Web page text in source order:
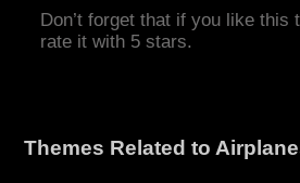
Don’t forget that if you like this
rate it with 5 stars.
Themes Related to